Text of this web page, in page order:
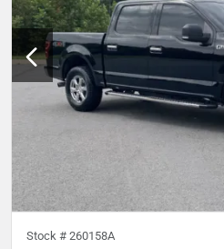
Stock # 260158A